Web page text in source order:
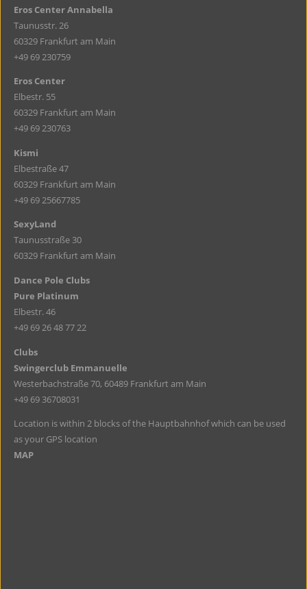
Eros Center Annabella
Taunusstr. 26
60329 Frankfurt am Main
+49 69 230759
Eros Center
Elbestr. 55
60329 Frankfurt am Main
+49 69 230763
Kismi
Elbestraße 47
60329 Frankfurt am Main
+49 69 25667785
SexyLand
Taunusstraße 30
60329 Frankfurt am Main
Dance Pole Clubs
Pure Platinum
Elbestr. 46
+49 69 26 48 77 22
Clubs
Swingerclub Emmanuelle
Westerbachstraße 70, 60489 Frankfurt am Main
+49 69 36708031
Location is within 2 blocks of the Hauptbahnhof which can be used
as your GPS location
MAP